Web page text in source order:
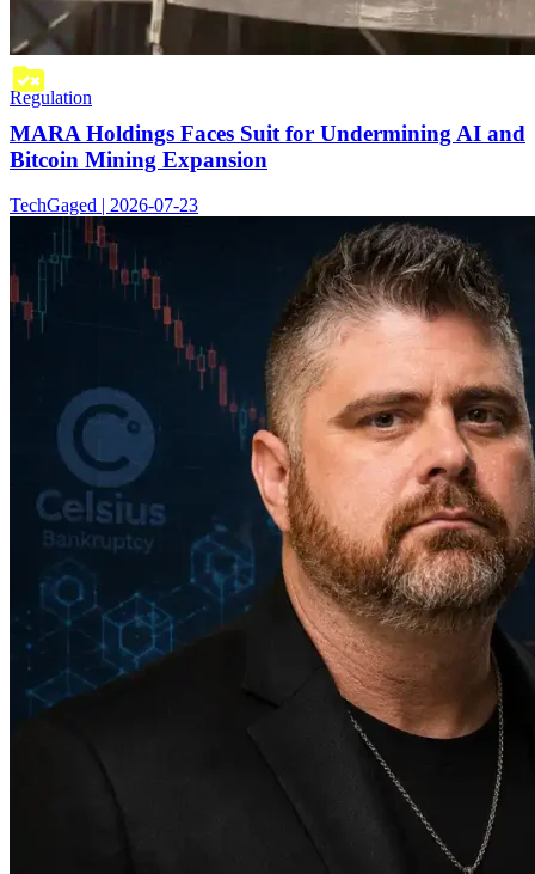
Regulation
MARA Holdings Faces Suit for Undermining AI and
Bitcoin Mining Expansion
TechGaged | 2026-07-23